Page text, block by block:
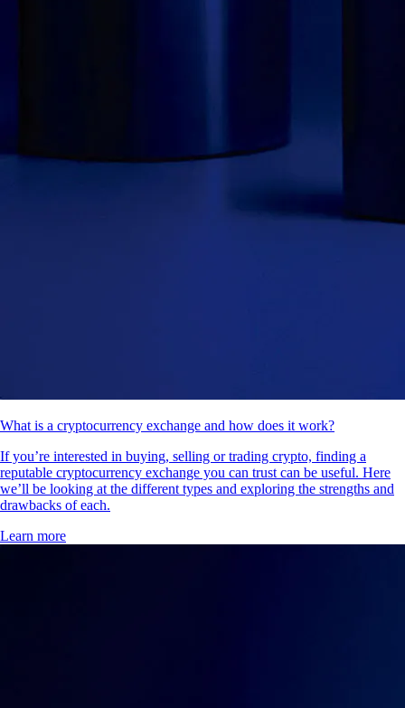
What is a cryptocurrency exchange and how does it work?
If you’re interested in buying, selling or trading crypto, finding a
reputable cryptocurrency exchange you can trust can be useful. Here
we’ll be looking at the different types and exploring the strengths and
drawbacks of each.
Learn more